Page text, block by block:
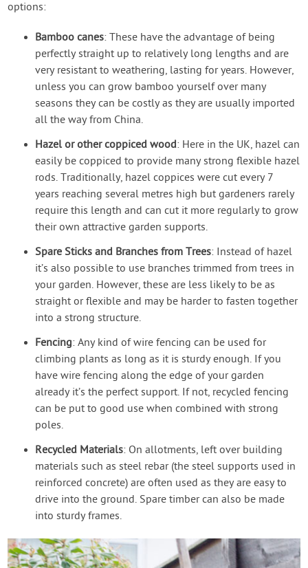
options:
Bamboo canes: These have the advantage of being
perfectly straight up to relatively long lengths and are
very resistant to weathering, lasting for years. However,
unless you can grow bamboo yourself over many
seasons they can be costly as they are usually imported
all the way from China.
Hazel or other coppiced wood: Here in the UK, hazel can
easily be coppiced to provide many strong flexible hazel
rods. Traditionally, hazel coppices were cut every 7
years reaching several metres high but gardeners rarely
require this length and can cut it more regularly to grow
their own attractive garden supports.
Spare Sticks and Branches from Trees: Instead of hazel
it’s also possible to use branches trimmed from trees in
your garden. However, these are less likely to be as
straight or flexible and may be harder to fasten together
into a strong structure.
Fencing: Any kind of wire fencing can be used for
climbing plants as long as it is sturdy enough. If you
have wire fencing along the edge of your garden
already it’s the perfect support. If not, recycled fencing
can be put to good use when combined with strong
poles.
Recycled Materials: On allotments, left over building
materials such as steel rebar (the steel supports used in
reinforced concrete) are often used as they are easy to
drive into the ground. Spare timber can also be made
into sturdy frames.